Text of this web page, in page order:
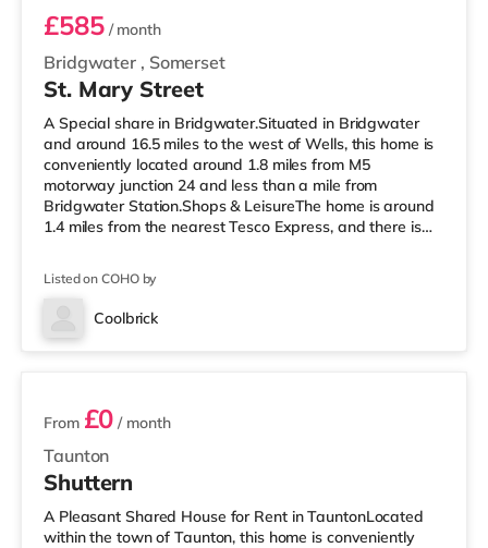
Bridgwater , Somerset
£585/ month
St. Mary Street
A Special share in Bridgwater.Situated in Bridgwater
and around 16.5 miles to the west of Wells, this home is
conveniently located around 1.8 miles from M5
motorway junction 24 and less than a mile from
Bridgwater Station.Shops & LeisureThe home is around
1.4 miles from the nearest Tesco Express, and there is
there is a Scott cinema a short walk away in
Bridgwater. There is also an Odeon cinema around 7.6
miles away in Taunton. TransportRailway stations: The
Listed on COHO by
Coolbrick
3 rooms available
Taunton
From £0 / month
Shuttern
A Pleasant Shared House for Rent in TauntonLocated
within the town of Taunton, this home is conveniently